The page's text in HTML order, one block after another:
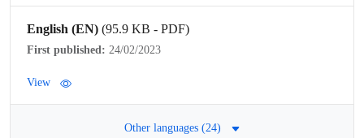
English (EN) (95.9 KB - PDF)
First published: 24/02/2023
View
Other languages (24)